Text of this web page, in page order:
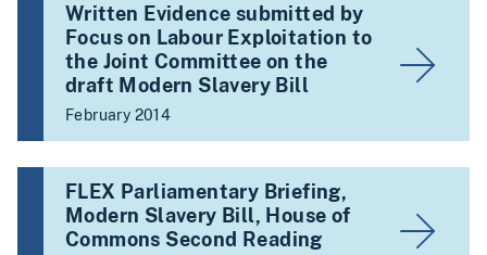
Written Evidence submitted by
Focus on Labour Exploitation to
the Joint Committee on the
draft Modern Slavery Bill
February 2014
FLEX Parliamentary Briefing,
Modern Slavery Bill, House of
Commons Second Reading